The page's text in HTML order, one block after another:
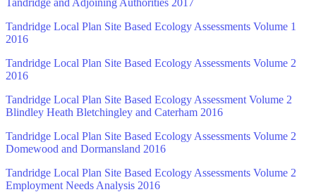
Tandridge Local Plan Site Based Ecology Assessments Volume 1
2016
Tandridge Local Plan Site Based Ecology Assessments Volume 2
2016
Tandridge Local Plan Site Based Ecology Assessment Volume 2
Blindley Heath Bletchingley and Caterham 2016
Tandridge Local Plan Site Based Ecology Assessments Volume 2
Domewood and Dormansland 2016
Tandridge Local Plan Site Based Ecology Assessments Volume 2
Employment Needs Analysis 2016